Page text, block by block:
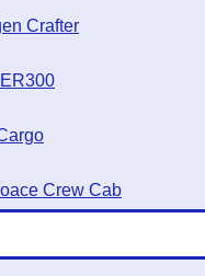
Crafter
Crew Cab